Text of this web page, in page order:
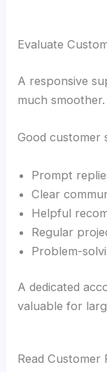
Evaluate
A responsive
much smoother.
Good customer
Prompt
Clear
Helpful
Regular
Problem-
A dedicated
valuable for
Read Customer